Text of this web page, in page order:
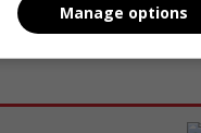
Manage options